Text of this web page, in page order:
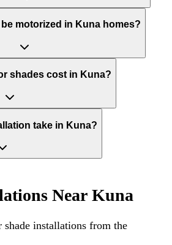
motorized in Kuna homes?
shades cost in Kuna?
take in Kuna?
Near Kuna
installations from the